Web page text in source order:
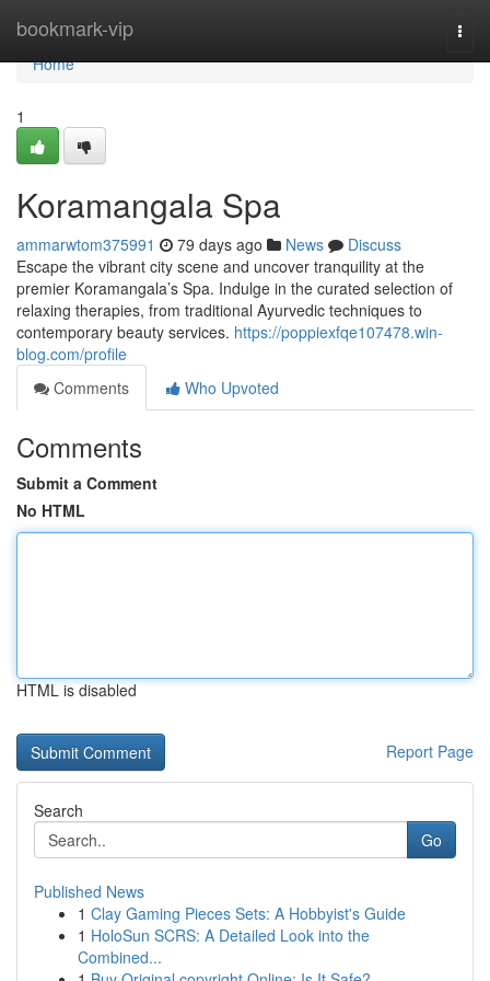
bookmark-vip
Home
Home
1
Koramangala Spa
ammarwtom375991 79 days ago News
Discuss
Escape the vibrant city scene and uncover tranquility at the
premier Koramangala’s Spa. Indulge in the curated selection of
relaxing therapies, from traditional Ayurvedic techniques to
contemporary beauty services. https://poppiexfqe107478.win-
blog.com/profile
Comments
Who Upvoted
Comments
Submit a Comment
No HTML
HTML is disabled
Report Page
Search
Go
Published News
1 Clay Gaming Pieces Sets: A Hobbyist's Guide
1 HoloSun SCRS: A Detailed Look into the
Combined...